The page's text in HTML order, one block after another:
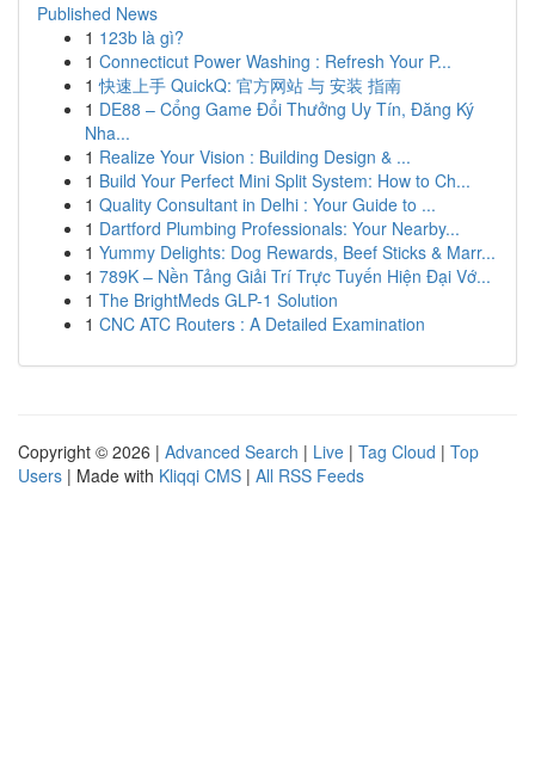
Published News
1 123b là gì?
1 Connecticut Power Washing : Refresh Your P...
1 快速上手 QuickQ: 官方网站 与 安装 指南
1 DE88 – Cổng Game Đổi Thưởng Uy Tín, Đăng Ký
Nha...
1 Realize Your Vision : Building Design & ...
1 Build Your Perfect Mini Split System: How to Ch...
1 Quality Consultant in Delhi : Your Guide to ...
1 Dartford Plumbing Professionals: Your Nearby...
1 Yummy Delights: Dog Rewards, Beef Sticks & Marr...
1 789K – Nền Tảng Giải Trí Trực Tuyến Hiện Đại Vớ...
1 The BrightMeds GLP-1 Solution
1 CNC ATC Routers : A Detailed Examination
Copyright © 2026 | Advanced Search | Live | Tag Cloud | Top
Users | Made with Kliqqi CMS | All RSS Feeds